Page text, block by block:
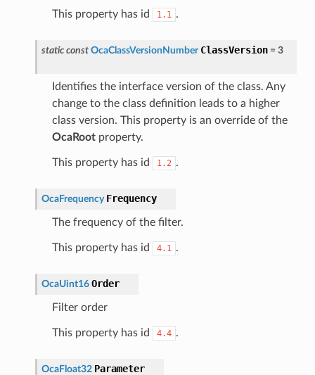
This property has id 1.1 .
static const OcaClassVersionNumber ClassVersion = 3
Identifies the interface version of the class. Any
change to the class definition leads to a higher
class version. This property is an override of the
OcaRootproperty.
This property has id 1.2 .
OcaFrequency Frequency
The frequency of the filter.
This property has id 4.1 .
OcaUint16 Order
Filter order
This property has id 4.4 .
OcaFloat32 Parameter